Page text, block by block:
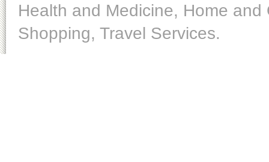
Health and Medicine, Home
Shopping, Travel Services.